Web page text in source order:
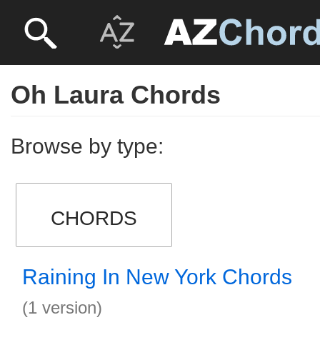
Oh Laura Chords
Browse by type:
CHORDS
Raining In New York Chords
(1 version)